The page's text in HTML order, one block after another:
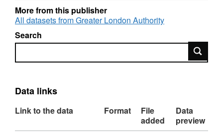
More from this publisher
All datasets from Greater London Authority
Search
Search
Data links
Link to the data Format
File
added
Data
preview